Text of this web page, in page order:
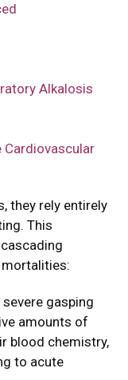
Alkalosis
they rely entirely
This
gasping
amounts of
blood chemistry,
to acute